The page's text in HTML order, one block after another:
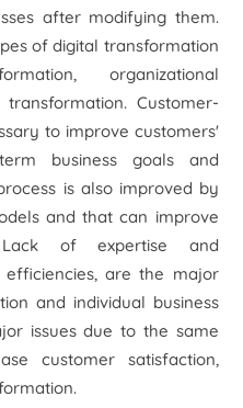
after modifying them.
of digital transformation
organizational
Customer-
to improve customers'
business goals and
is also improved by
and that can improve
Lack of expertise and
are the major
and individual business
issues due to the same
customer satisfaction,